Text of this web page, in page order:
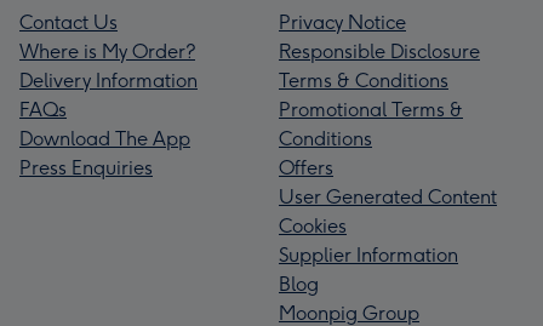
Contact Us
Where is My Order?
Delivery Information
FAQs
Download The App
Press Enquiries
Privacy Notice
Responsible Disclosure
Terms & Conditions
Promotional Terms &
Conditions
Offers
User Generated Content
Cookies
Supplier Information
Blog
Moonpig Group